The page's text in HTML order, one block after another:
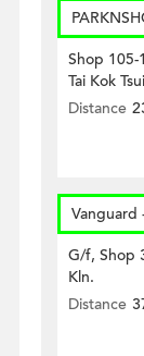
Shop 105-
Tai Kok
Distance
Vanguard
G/f, Shop
Kln.
Distance